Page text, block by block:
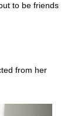
to be friends
from her